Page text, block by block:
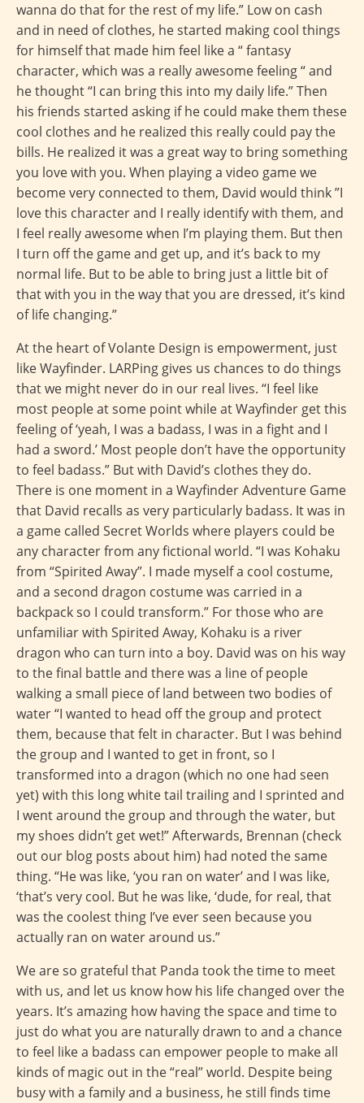
wanna do that for the rest of my life.” Low on cash
and in need of clothes, he started making cool things
for himself that made him feel like a “ fantasy
character, which was a really awesome feeling “ and
he thought “I can bring this into my daily life.” Then
his friends started asking if he could make them these
cool clothes and he realized this really could pay the
bills. He realized it was a great way to bring something
you love with you. When playing a video game we
become very connected to them, David would think ”I
love this character and I really identify with them, and
I feel really awesome when I’m playing them. But then
I turn off the game and get up, and it’s back to my
normal life. But to be able to bring just a little bit of
that with you in the way that you are dressed, it’s kind
of life changing.”
At the heart of Volante Design is empowerment, just
like Wayfinder. LARPing gives us chances to do things
that we might never do in our real lives. “I feel like
most people at some point while at Wayfinder get this
feeling of ‘yeah, I was a badass, I was in a fight and I
had a sword.’ Most people don’t have the opportunity
to feel badass.” But with David’s clothes they do.
There is one moment in a Wayfinder Adventure Game
that David recalls as very particularly badass. It was in
a game called Secret Worlds where players could be
any character from any fictional world. “I was Kohaku
from “Spirited Away”. I made myself a cool costume,
and a second dragon costume was carried in a
backpack so I could transform.” For those who are
unfamiliar with Spirited Away, Kohaku is a river
dragon who can turn into a boy. David was on his way
to the final battle and there was a line of people
walking a small piece of land between two bodies of
water “I wanted to head off the group and protect
them, because that felt in character. But I was behind
the group and I wanted to get in front, so I
transformed into a dragon (which no one had seen
yet) with this long white tail trailing and I sprinted and
I went around the group and through the water, but
my shoes didn’t get wet!” Afterwards, Brennan (check
out our blog posts about him) had noted the same
thing. “He was like, ‘you ran on water’ and I was like,
‘that’s very cool. But he was like, ‘dude, for real, that
was the coolest thing I’ve ever seen because you
actually ran on water around us.”
We are so grateful that Panda took the time to meet
with us, and let us know how his life changed over the
years. It’s amazing how having the space and time to
just do what you are naturally drawn to and a chance
to feel like a badass can empower people to make all
kinds of magic out in the “real” world. Despite being
busy with a family and a business, he still finds time